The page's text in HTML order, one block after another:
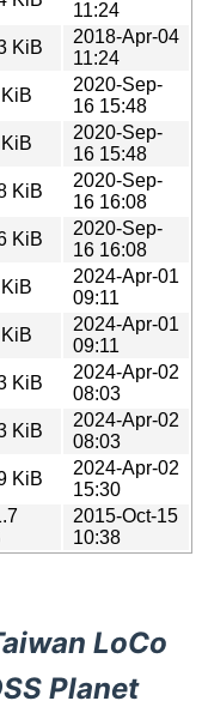
11:24
KiB
2018-Apr-04
11:24
2020-Sep-
16 15:48
2020-Sep-
16 15:48
KiB
2020-Sep-
16 16:08
KiB
2020-Sep-
16 16:08
2024-Apr-01
09:11
2024-Apr-01
09:11
KiB
2024-Apr-02
08:03
KiB
2024-Apr-02
08:03
KiB
2024-Apr-02
15:30
2015-Oct-15
10:38
LoCo
Planet